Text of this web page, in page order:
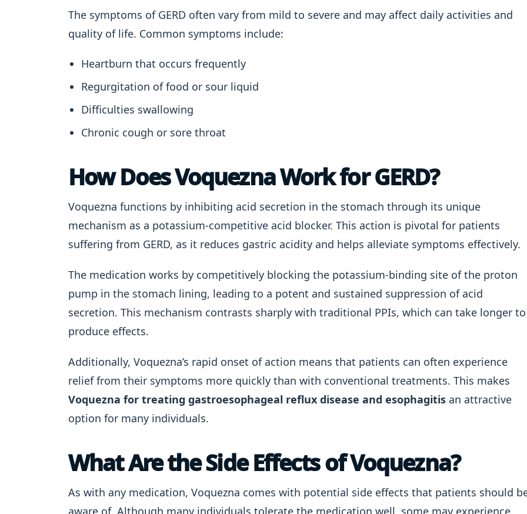
The symptoms of GERD often vary from mild to severe and may affect daily activities and
quality of life. Common symptoms include:
Heartburn that occurs frequently
Regurgitation of food or sour liquid
Difficulties swallowing
Chronic cough or sore throat
How Does Voquezna Work for GERD?
Voquezna functions by inhibiting acid secretion in the stomach through its unique
mechanism as a potassium-competitive acid blocker. This action is pivotal for patients
suffering from GERD, as it reduces gastric acidity and helps alleviate symptoms effectively.
The medication works by competitively blocking the potassium-binding site of the proton
pump in the stomach lining, leading to a potent and sustained suppression of acid
secretion. This mechanism contrasts sharply with traditional PPIs, which can take longer to
produce effects.
Additionally, Voquezna’s rapid onset of action means that patients can often experience
relief from their symptoms more quickly than with conventional treatments. This makes
Voquezna for treating gastroesophageal reflux disease and esophagitis an attractive
option for many individuals.
What Are the Side Effects of Voquezna?
As with any medication, Voquezna comes with potential side effects that patients should
aware of. Although many individuals tolerate the medication well, some may experience